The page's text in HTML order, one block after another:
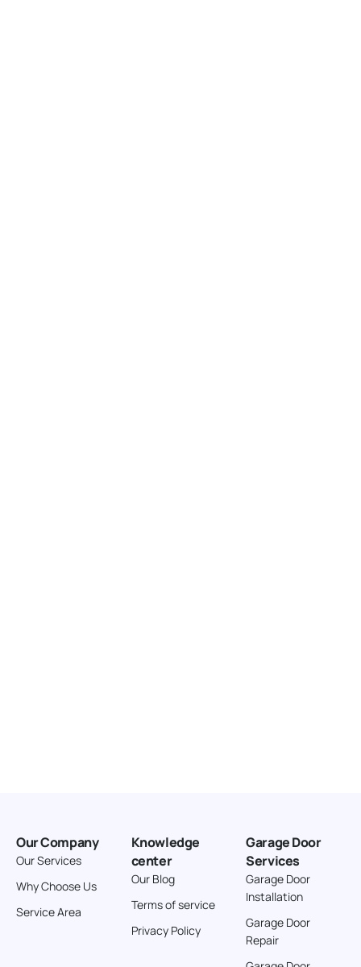
Our Company
Our Services
Why Choose Us
Service Area
Knowledge
center
Our Blog
Terms of service
Privacy Policy
Garage Door
Services
Garage Door
Installation
Garage Door
Repair